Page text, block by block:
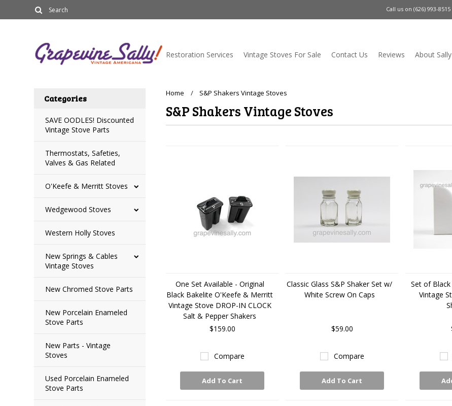
Call us on (626) 993-8515
Restoration Services Vintage Stoves For Sale Contact Us Reviews About Sally
Categories
SAVE OODLES! Discounted
Vintage Stove Parts
Thermostats, Safeties,
Valves & Gas Related
O'Keefe & Merritt Stoves
Wedgewood Stoves
Western Holly Stoves
New Springs & Cables
Vintage Stoves
New Chromed Stove Parts
New Porcelain Enameled
Stove Parts
New Parts - Vintage
Stoves
Used Porcelain Enameled
Stove Parts
Home S&P Shakers Vintage Stoves
S&P Shakers Vintage Stoves
One Set Available - Original
Black Bakelite O'Keefe & Merritt
Vintage Stove DROP-IN CLOCK
Salt & Pepper Shakers
$159.00
Compare
Add To Cart
Classic Glass S&P Shaker Set w/
White Screw On Caps
$59.00
Compare
Add To Cart
Set of
Vintage